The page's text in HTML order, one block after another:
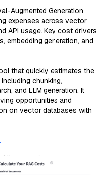
Augmented Generation
expenses across vector
API usage. Key cost drivers
embedding generation, and
that quickly estimates the
chunking,
and LLM generation. It
opportunities and
on vector databases with